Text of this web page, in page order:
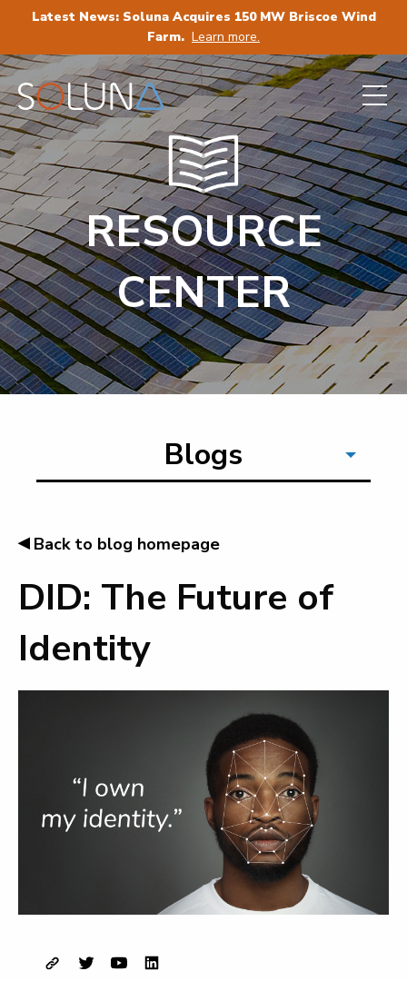
Latest News: Soluna Acquires 150 MW Briscoe Wind
Farm. Learn more.
RESOURCE
CENTER
Blogs
◂Back to blog homepage
DID: The Future of
Identity